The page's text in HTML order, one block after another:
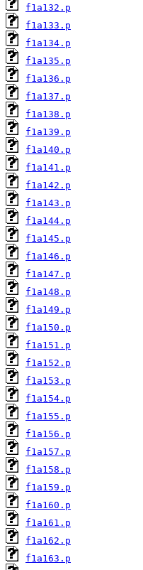
f1a132.p
f1a133.p
f1a134.p
f1a135.p
f1a136.p
f1a137.p
f1a138.p
f1a139.p
f1a140.p
f1a141.p
f1a142.p
f1a143.p
f1a144.p
f1a145.p
f1a146.p
f1a147.p
f1a148.p
f1a149.p
f1a150.p
f1a151.p
f1a152.p
f1a153.p
f1a154.p
f1a155.p
f1a156.p
f1a157.p
f1a158.p
f1a159.p
f1a160.p
f1a161.p
f1a162.p
f1a163.p